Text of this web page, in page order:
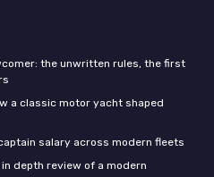
the unwritten rules, the first
a classic motor yacht shaped
salary across modern fleets
depth review of a modern